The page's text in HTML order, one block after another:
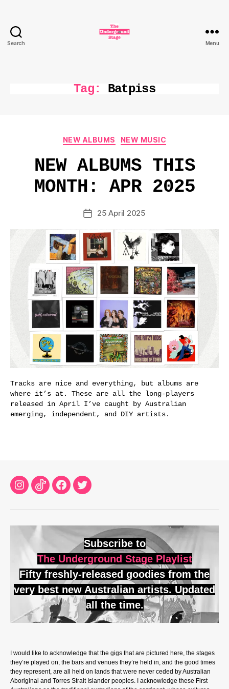
Search Menu
Tag: Batpiss
Categories
NEW ALBUMS NEW MUSIC
NEW ALBUMS THIS
MONTH: APR 2025
Post25 April 2025
Tracks are nice and everything, but albums are
where it’s at. These are all the long-players
released in April I’ve caught by Australian
emerging, independent, and DIY artists.
Instagram
TikTokFacebook
Twitter
Subscribe to
The Underground Stage Playlist
Fifty freshly-released goodies from the
very best new Australian artists. Updated
all the time.
I would like to acknowledge that the gigs that are pictured here, the stages
they’re played on, the bars and venues they’re held in, and the good times
they represent, are all held on lands that were never ceded by Australian
Aboriginal and Torres Strait Islander peoples. I acknowledge these First